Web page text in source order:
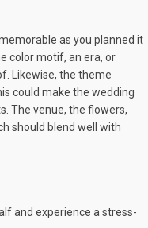
as you planned it
color motif, an era, or
Likewise, the theme
could make the wedding
The venue, the flowers,
should blend well with
and experience a stress-